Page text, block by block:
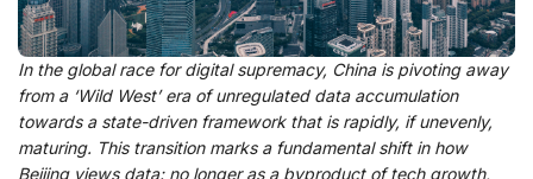
In the global race for digital supremacy, China is pivoting away
from a ‘Wild West’ era of unregulated data accumulation
towards a state-driven framework that is rapidly, if unevenly,
maturing. This transition marks a fundamental shift in how
Beijing views data: no longer as a byproduct of tech growth,